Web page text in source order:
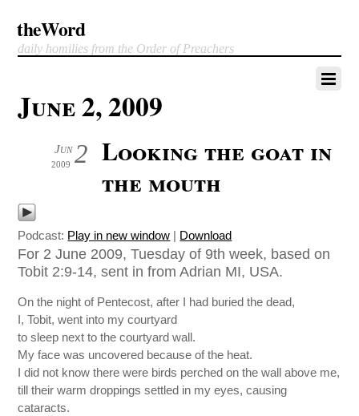
theWord
daily homilies from the Order of Preachers
June 2, 2009
2
Jun
2009
Looking the goat in
the mouth
Podcast: Play in new window | Download
For 2 June 2009, Tuesday of 9th week, based on
Tobit 2:9-14, sent in from Adrian MI, USA.
On the night of Pentecost, after I had buried the dead,
I, Tobit, went into my courtyard
to sleep next to the courtyard wall.
My face was uncovered because of the heat.
I did not know there were birds perched on the wall above me,
till their warm droppings settled in my eyes, causing
cataracts.